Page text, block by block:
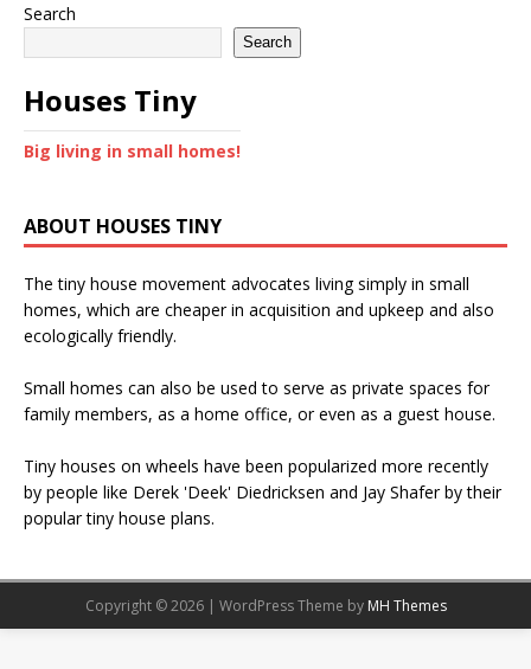
Search
Search
Houses Tiny
Big living in small homes!
ABOUT HOUSES TINY
The tiny house movement advocates living simply in small
homes, which are cheaper in acquisition and upkeep and also
ecologically friendly.
Small homes can also be used to serve as private spaces for
family members, as a home office, or even as a guest house.
Tiny houses on wheels have been popularized more recently
by people like Derek 'Deek' Diedricksen and Jay Shafer by their
popular tiny house plans.
Copyright © 2026 | WordPress Theme by MH Themes